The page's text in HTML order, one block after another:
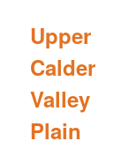
primary
content
secondary
content
Upper
Calder
Valley
Plain